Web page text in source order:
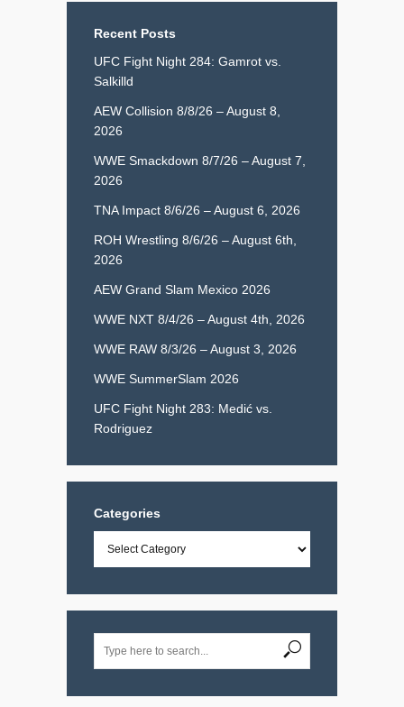
Recent Posts
UFC Fight Night 284: Gamrot vs.
Salkilld
AEW Collision 8/8/26 – August 8,
2026
WWE Smackdown 8/7/26 – August 7,
2026
TNA Impact 8/6/26 – August 6, 2026
ROH Wrestling 8/6/26 – August 6th,
2026
AEW Grand Slam Mexico 2026
WWE NXT 8/4/26 – August 4th, 2026
WWE RAW 8/3/26 – August 3, 2026
WWE SummerSlam 2026
UFC Fight Night 283: Medić vs.
Rodriguez
Categories